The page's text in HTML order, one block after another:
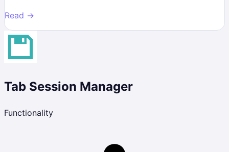
Read →
Tab Session Manager
Functionality